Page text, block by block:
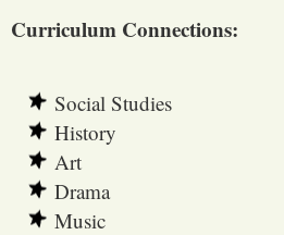
Curriculum Connections:
Social Studies
History
Art
Drama
Music